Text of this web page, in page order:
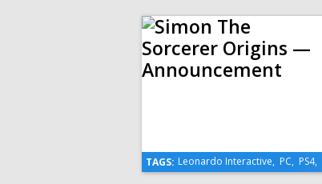
TAGS: Leonardo Interactive, PC, PS4,